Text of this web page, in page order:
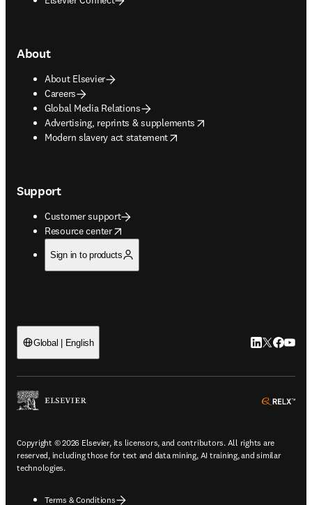
About
About Elsevier
Careers
Global Media Relations
Advertising, reprints & supplements
opens in new tab/window
Modern slavery act statement
opens in new tab/window
Support
Customer support
Resource center
opens in new tab/window
Sign in to products
Global | English LinkedIn
Twitter
Copyright © 2026 Elsevier, its licensors, and contributors. All rights are
reserved, including those for text and data mining, AI training, and similar
technologies.
Terms & Conditions